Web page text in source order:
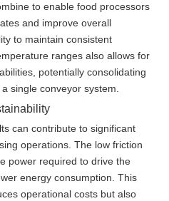
to enable food processors
and improve overall
to maintain consistent
ranges also allows for
potentially consolidating
single conveyor system.
can contribute to significant
operations. The low friction
power required to drive the
energy consumption. This
operational costs but also